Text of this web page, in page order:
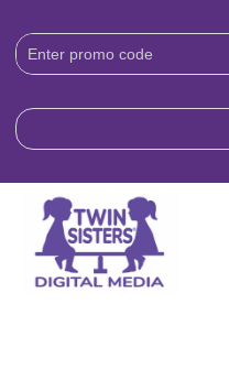
Download
Code: